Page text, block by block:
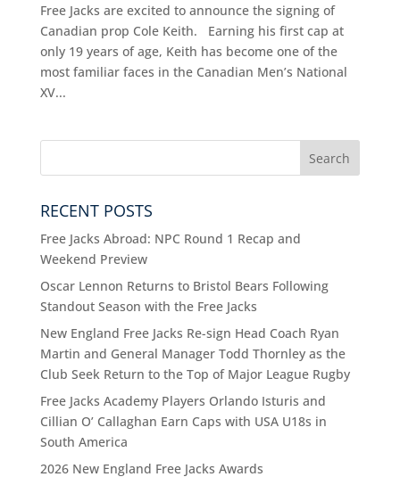
Free Jacks are excited to announce the signing of
Canadian prop Cole Keith. Earning his first cap at
only 19 years of age, Keith has become one of the
most familiar faces in the Canadian Men’s National
XV...
RECENT POSTS
Free Jacks Abroad: NPC Round 1 Recap and
Weekend Preview
Oscar Lennon Returns to Bristol Bears Following
Standout Season with the Free Jacks
New England Free Jacks Re-sign Head Coach Ryan
Martin and General Manager Todd Thornley as the
Club Seek Return to the Top of Major League Rugby
Free Jacks Academy Players Orlando Isturis and
Cillian O’ Callaghan Earn Caps with USA U18s in
South America
2026 New England Free Jacks Awards